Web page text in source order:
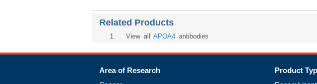
Related Products
1. View all APOA4 antibodies
Area of Research Product